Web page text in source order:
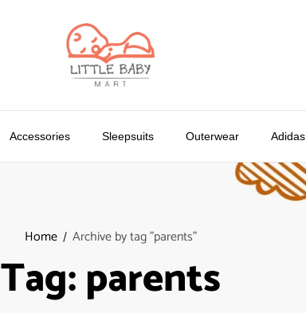
Accessories Sleepsuits Outerwear Adidas
Home Archive by tag "parents"
Tag:parents